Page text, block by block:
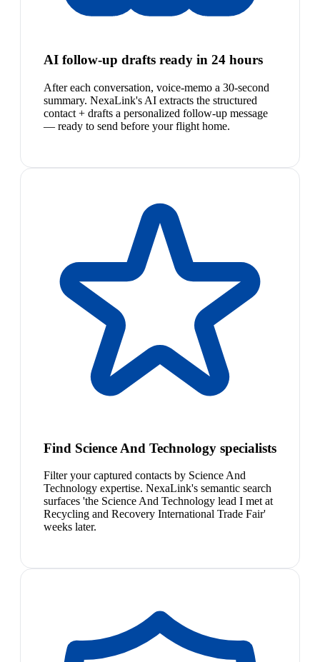
AI follow-up drafts ready in 24 hours
After each conversation, voice-memo a 30-second
summary. NexaLink's AI extracts the structured
contact + drafts a personalized follow-up message
— ready to send before your flight home.
Find Science And Technology specialists
Filter your captured contacts by Science And
Technology expertise. NexaLink's semantic search
surfaces 'the Science And Technology lead I met at
Recycling and Recovery International Trade Fair'
weeks later.